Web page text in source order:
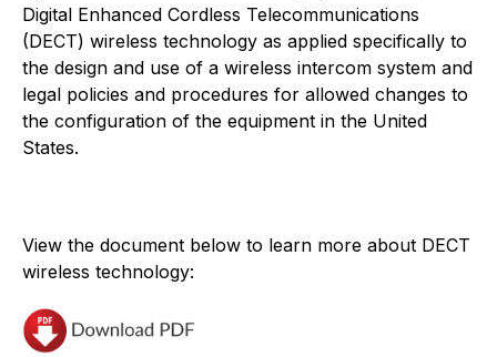
Digital Enhanced Cordless Telecommunications
(DECT) wireless technology as applied specifically to
the design and use of a wireless intercom system and
legal policies and procedures for allowed changes to
the configuration of the equipment in the United
States.
View the document below to learn more about DECT
wireless technology: